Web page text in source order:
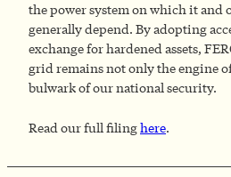
the power system on which it and
generally depend. By adopting
exchange for hardened assets,
grid remains not only the engine
bulwark of our national security.
Read our full filinghere.